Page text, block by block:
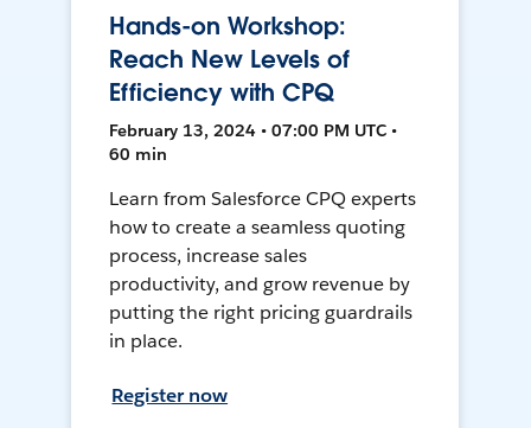
Hands-on Workshop:
Reach New Levels of
Efficiency with CPQ
February 13, 2024 • 07:00 PM UTC •
60 min
Learn from Salesforce CPQ experts
how to create a seamless quoting
process, increase sales
productivity, and grow revenue by
putting the right pricing guardrails
in place.
Register now